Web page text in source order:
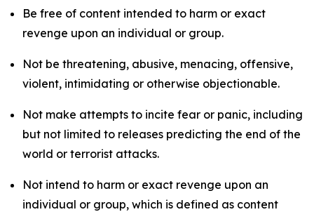
Be free of content intended to harm or exact
revenge upon an individual or group.
Not be threatening, abusive, menacing, offensive,
violent, intimidating or otherwise objectionable.
Not make attempts to incite fear or panic, including
but not limited to releases predicting the end of the
world or terrorist attacks.
Not intend to harm or exact revenge upon an
individual or group, which is defined as content